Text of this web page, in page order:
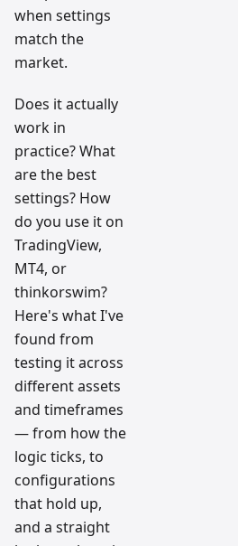
when settings
match the
market.
Does it actually
work in
practice? What
are the best
settings? How
do you use it on
TradingView,
MT4, or
thinkorswim?
Here's what I've
found from
testing it across
different assets
and timeframes
— from how the
logic ticks, to
configurations
that hold up,
and a straight